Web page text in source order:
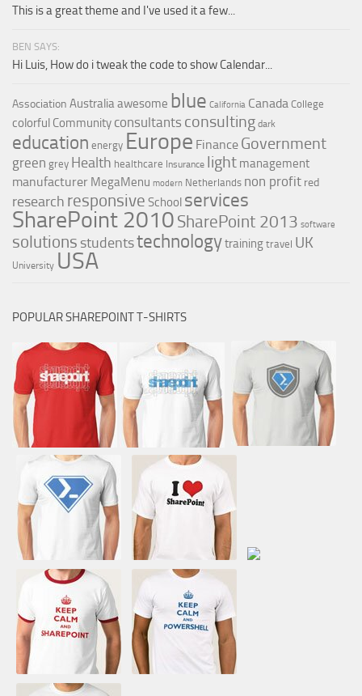
This is a great theme and I've used it a few...
BEN SAYS:
Hi Luis, How do i tweak the code to show Calendar...
Association Australiaawesome blue California Canada College
colorful Community consultants consulting dark
education energy Europe Finance Government
green grey Health healthcare Insurance light management
manufacturer MegaMenu modern Netherlands non profit red
research responsive School services
SharePoint 2010 SharePoint 2013 software
solutions studentstechnologytrainingtravel UK
University USA
POPULAR SHAREPOINT T-SHIRTS